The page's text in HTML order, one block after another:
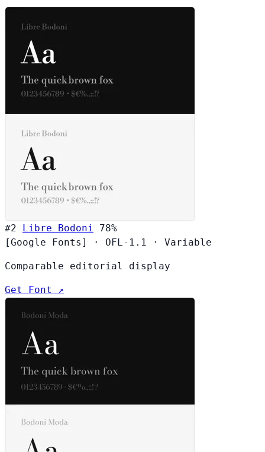
#2 Libre Bodoni
78%
[Google Fonts]
· OFL-1.1 · Variable
Comparable editorial display
Get Font ↗